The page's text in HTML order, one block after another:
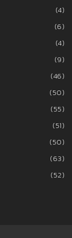
(4)
(6)
(4)
(9)
(46)
(50)
(55)
(51)
(50)
(63)
(52)